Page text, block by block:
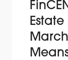
Estate
March